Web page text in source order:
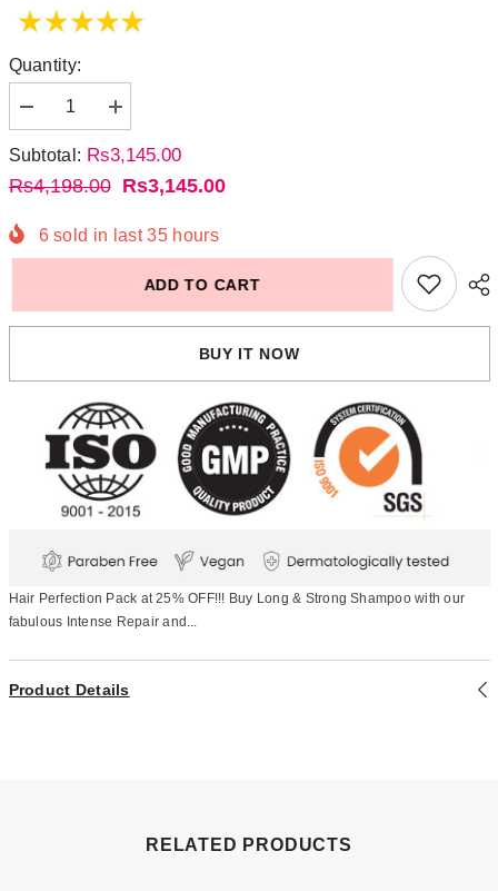
Quantity:
Subtotal: Rs3,145.00
Rs4,198.00 Rs3,145.00
6sold in last35hours
ADD TO CART
BUY IT NOW
Hair Perfection Pack at 25% OFF!!! Buy Long & Strong Shampoo with our
fabulous Intense Repair and...
Product Details
RELATED PRODUCTS